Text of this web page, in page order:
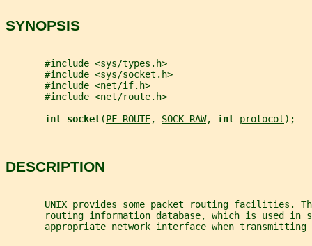
SYNOPSIS
       #include <sys/types.h>
       #include <sys/socket.h>
       #include <net/if.h>
       #include <net/route.h>
int socket(PF_ROUTE, SOCK_RAW, int protocol );
DESCRIPTION
UNIX provides some packet routing facilities.
routing information database, which is used in
appropriate network interface when transmitting